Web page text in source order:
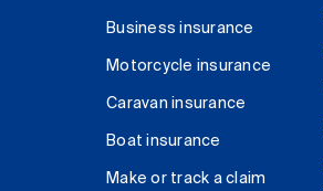
Business insurance
Motorcycle insurance
Caravan insurance
Boat insurance
Make or track a claim